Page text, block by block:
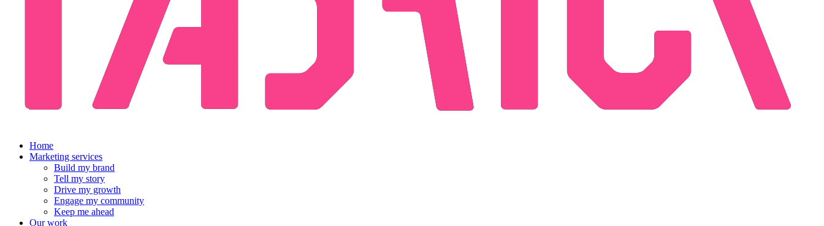
Home
Marketing services
Build my brand
Tell my story
Drive my growth
Engage my community
Keep me ahead
Our work